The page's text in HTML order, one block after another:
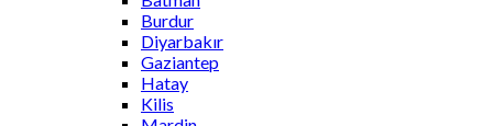
Burdur
Diyarbakır
Gaziantep
Hatay
Kilis